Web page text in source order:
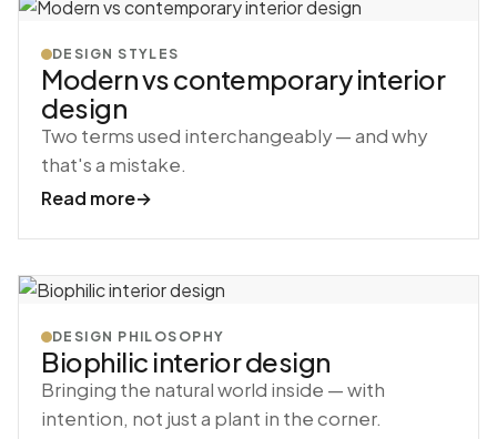
DESIGN STYLES
Modern vs contemporary interior
design
Two terms used interchangeably — and why
that's a mistake.
Read more→
DESIGN PHILOSOPHY
Biophilic interior design
Bringing the natural world inside — with
intention, not just a plant in the corner.